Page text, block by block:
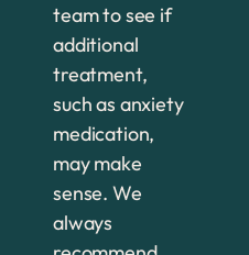
team to see if
additional
treatment,
such as anxiety
medication,
may make
sense. We
always